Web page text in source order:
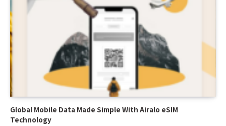
Global Mobile Data Made Simple With Airalo eSIM
Technology